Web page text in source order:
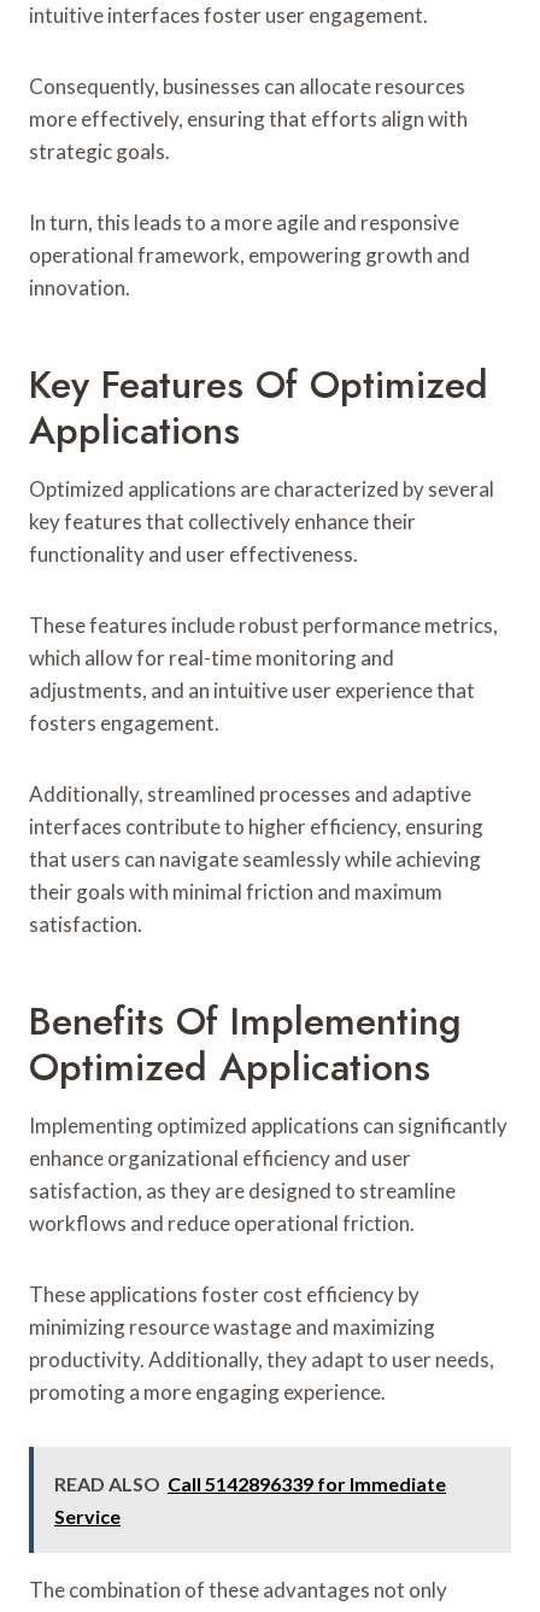
intuitive interfaces foster user engagement.
Consequently, businesses can allocate resources
more effectively, ensuring that efforts align with
strategic goals.
In turn, this leads to a more agile and responsive
operational framework, empowering growth and
innovation.
Key Features Of Optimized
Applications
Optimized applications are characterized by several
key features that collectively enhance their
functionality and user effectiveness.
These features include robust performance metrics,
which allow for real-time monitoring and
adjustments, and an intuitive user experience that
fosters engagement.
Additionally, streamlined processes and adaptive
interfaces contribute to higher efficiency, ensuring
that users can navigate seamlessly while achieving
their goals with minimal friction and maximum
satisfaction.
Benefits Of Implementing
Optimized Applications
Implementing optimized applications can significantly
enhance organizational efficiency and user
satisfaction, as they are designed to streamline
workflows and reduce operational friction.
These applications foster cost efficiency by
minimizing resource wastage and maximizing
productivity. Additionally, they adapt to user needs,
promoting a more engaging experience.
READ ALSO Call 5142896339 for Immediate
Service
The combination of these advantages not only